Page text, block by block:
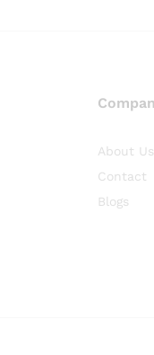
About Us
Contact
Blogs